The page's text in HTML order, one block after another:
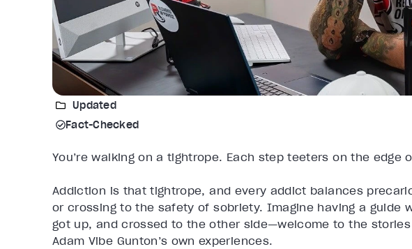
Updated
Fact-Checked
You’re walking on a tightrope. Each step teeters on the edge
Addiction is that tightrope, and every addict balances
or crossing to the safety of sobriety. Imagine having a guide
got up, and crossed to the other side—welcome to the
Adam Vibe Gunton’s own experiences.